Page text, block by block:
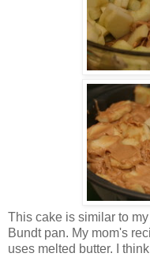
This cake is similar to my
Bundt pan. My mom's
uses melted butter. I